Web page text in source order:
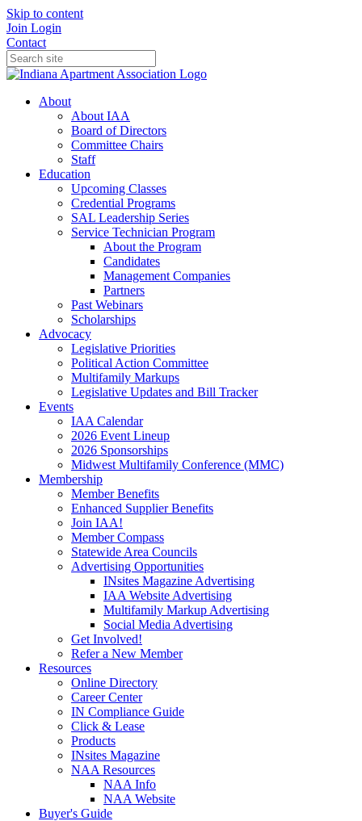
Skip to content
Join Login
Contact
About
About IAA
Board of Directors
Committee Chairs
Staff
Education
Upcoming Classes
Credential Programs
SAL Leadership Series
Service Technician Program
About the Program
Candidates
Management Companies
Partners
Past Webinars
Scholarships
Advocacy
Legislative Priorities
Political Action Committee
Multifamily Markups
Legislative Updates and Bill Tracker
Events
IAA Calendar
2026 Event Lineup
2026 Sponsorships
Midwest Multifamily Conference (MMC)
Membership
Member Benefits
Enhanced Supplier Benefits
Join IAA!
Member Compass
Statewide Area Councils
Advertising Opportunities
INsites Magazine Advertising
IAA Website Advertising
Multifamily Markup Advertising
Social Media Advertising
Get Involved!
Refer a New Member
Resources
Online Directory
Career Center
IN Compliance Guide
Click & Lease
Products
INsites Magazine
NAA Resources
NAA Info
NAA Website
Buyer's Guide